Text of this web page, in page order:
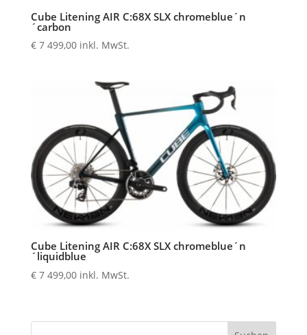
Cube Litening AIR C:68X SLX chromeblue´n
´carbon
€7 499,00 inkl. MwSt.
Cube Litening AIR C:68X SLX chromeblue´n
´liquidblue
€7 499,00 inkl. MwSt.